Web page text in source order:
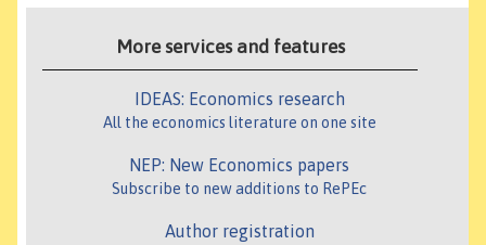
More services and features
IDEAS: Economics research
All the economics literature on one site
NEP: New Economics papers
Subscribe to new additions to RePEc
Author registration